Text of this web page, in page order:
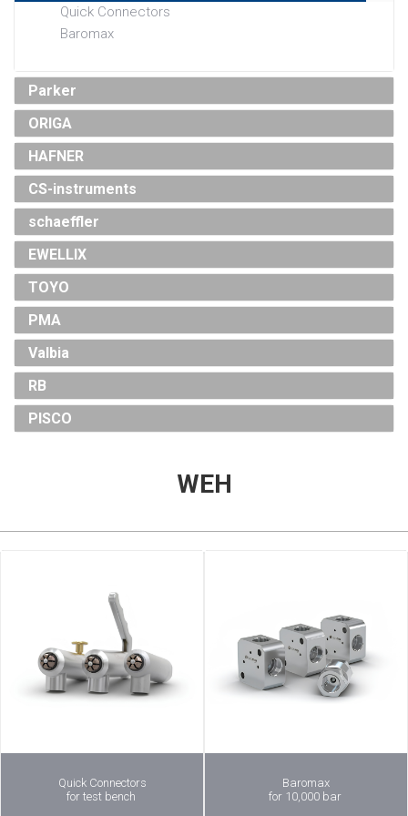
Quick Connectors
Baromax
Parker
ORIGA
HAFNER
CS-instruments
schaeffler
EWELLIX
TOYO
PMA
Valbia
RB
PISCO
WEH
Quick Connectors
for test bench
Baromax
for 10,000 bar